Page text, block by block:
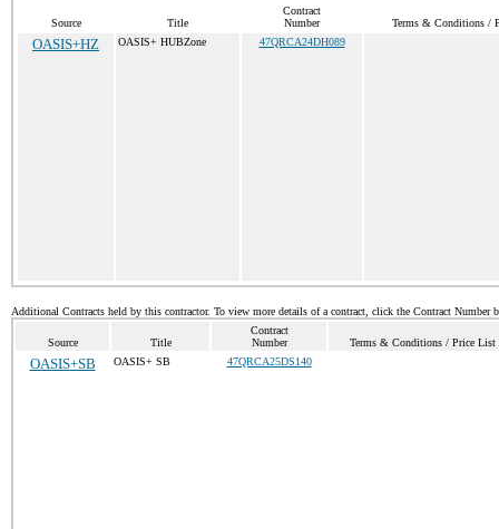
Source Title
Contract
Number
Terms & Conditions /
OASIS+HZ OASIS+ HUBZone 47QRCA24DH089
Additional Contracts held by this contractor. To view more details of a contract, click the Contract Number
Source Title
Contract
Number
Terms & Conditions / Price List
OASIS+SB OASIS+ SB 47QRCA25DS140